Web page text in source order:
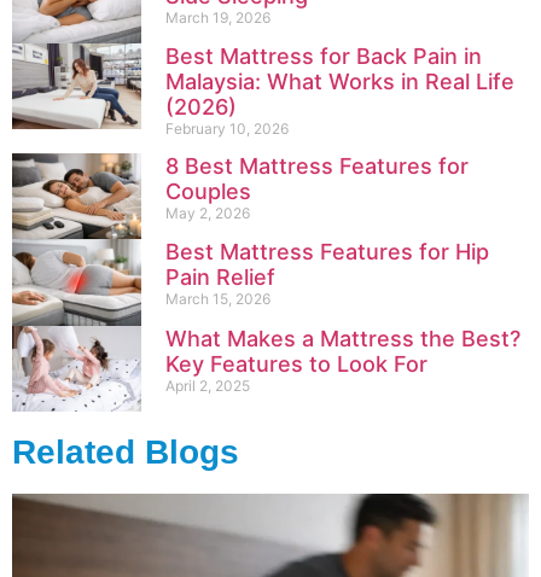
March 19, 2026
Best Mattress for Back Pain in
Malaysia: What Works in Real Life
(2026)
February 10, 2026
8 Best Mattress Features for
Couples
May 2, 2026
Best Mattress Features for Hip
Pain Relief
March 15, 2026
What Makes a Mattress the Best?
Key Features to Look For
April 2, 2025
Related Blogs